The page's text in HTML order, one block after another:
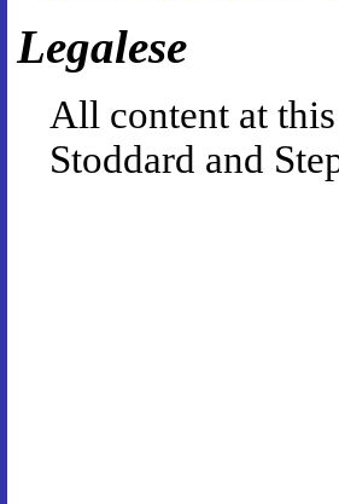
Legalese
All content at
Stoddard and